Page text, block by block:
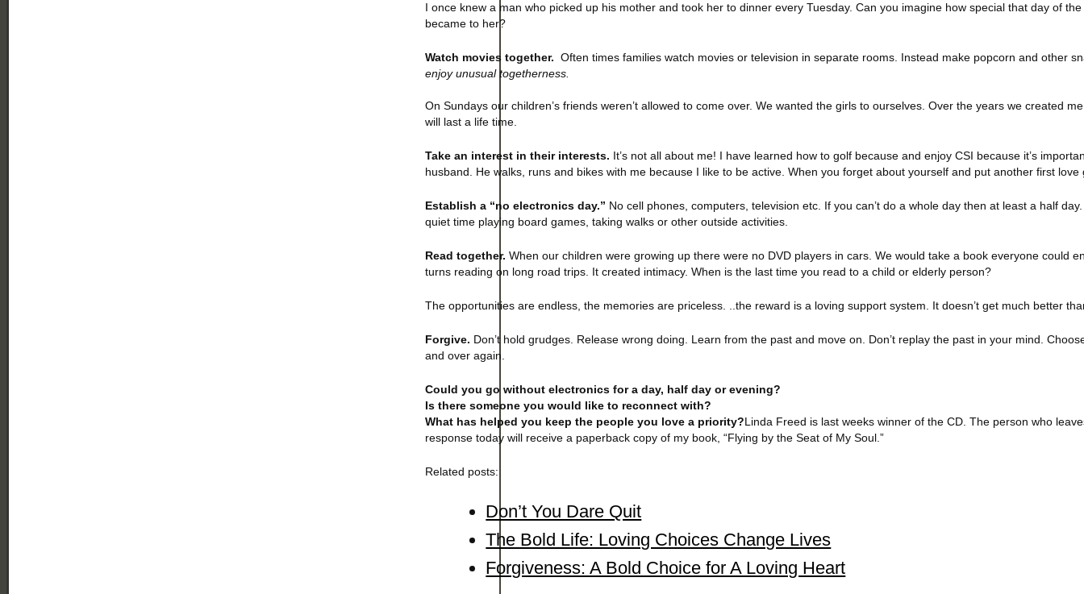
I once knew a man who picked up his mother and took her to dinner every Tuesday. Can you imagine how special that day of
became to her?
Watch movies together. Often times families watch movies or television in separate rooms. Instead make popcorn and other
enjoy unusual togetherness.
On Sundays our children’s friends weren’t allowed to come over. We wanted the girls to ourselves. Over the years we created
will last a life time.
Take an interest in their interests. It’s not all about me! I have learned how to golf because and enjoy CSI because it’s
husband. He walks, runs and bikes with me because I like to be active. When you forget about yourself and put another first love
Establish a “no electronics day.” No cell phones, computers, television etc. If you can’t do a whole day then at least a half
quiet time playing board games, taking walks or other outside activities.
Read together. When our children were growing up there were no DVD players in cars. We would take a book everyone could
turns reading on long road trips. It created intimacy. When is the last time you read to a child or elderly person?
The opportunities are endless, the memories are priceless. ..the reward is a loving support system. It doesn’t get much better
Forgive. Don’t hold grudges. Release wrong doing. Learn from the past and move on. Don’t replay the past in your mind.
and over again.
Could you go without electronics for a day, half day or evening?
Is there someone you would like to reconnect with?
What has helped you keep the people you love a priority?Linda Freed is last weeks winner of the CD. The person who
response today will receive a paperback copy of my book, “Flying by the Seat of My Soul.”
Related posts:
Don’t You Dare Quit
The Bold Life: Loving Choices Change Lives
Forgiveness: A Bold Choice for A Loving Heart